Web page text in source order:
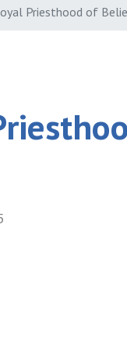
Priesthood of